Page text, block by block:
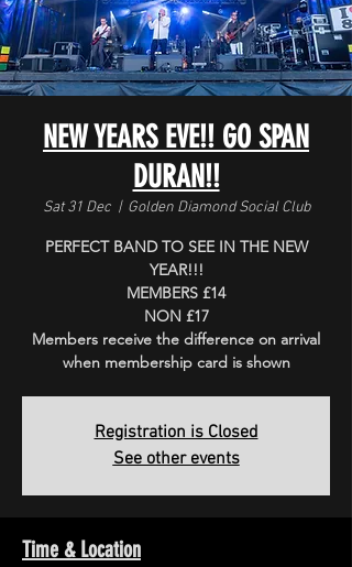
NEW YEARS EVE!! GO SPAN
DURAN!!
Sat 31 Dec
  |
Golden Diamond Social Club
PERFECT BAND TO SEE IN THE NEW
YEAR!!!
MEMBERS £14
NON £17
Members receive the difference on arrival
when membership card is shown
Registration is Closed
See other events
Time & Location